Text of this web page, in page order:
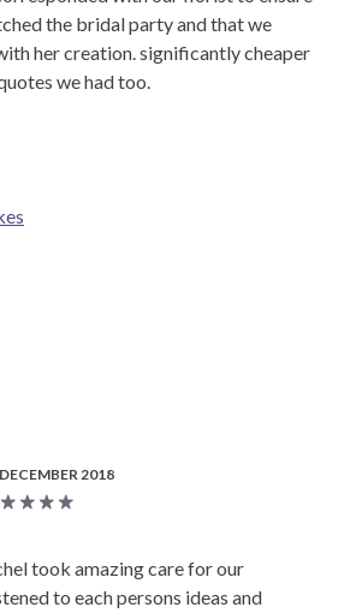
the bridal party and that we
her creation. significantly cheaper
we had too.
DECEMBER 2018
took amazing care for our
to each persons ideas and